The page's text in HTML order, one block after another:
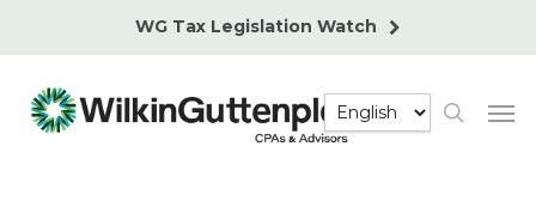
content
WG Tax Legislation Watch
search